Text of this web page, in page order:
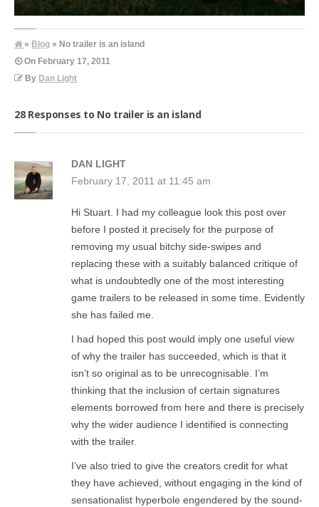
» Blog » No trailer is an island
On February 17, 2011
By Dan Light
28 Responses to No trailer is an island
DAN LIGHT
February 17, 2011 at 11:45 am
Hi Stuart. I had my colleague look this post over
before I posted it precisely for the purpose of
removing my usual bitchy side-swipes and
replacing these with a suitably balanced critique of
what is undoubtedly one of the most interesting
game trailers to be released in some time. Evidently
she has failed me.
I had hoped this post would imply one useful view
of why the trailer has succeeded, which is that it
isn’t so original as to be unrecognisable. I’m
thinking that the inclusion of certain signatures
elements borrowed from here and there is precisely
why the wider audience I identified is connecting
with the trailer.
I’ve also tried to give the creators credit for what
they have achieved, without engaging in the kind of
sensationalist hyperbole engendered by the sound-